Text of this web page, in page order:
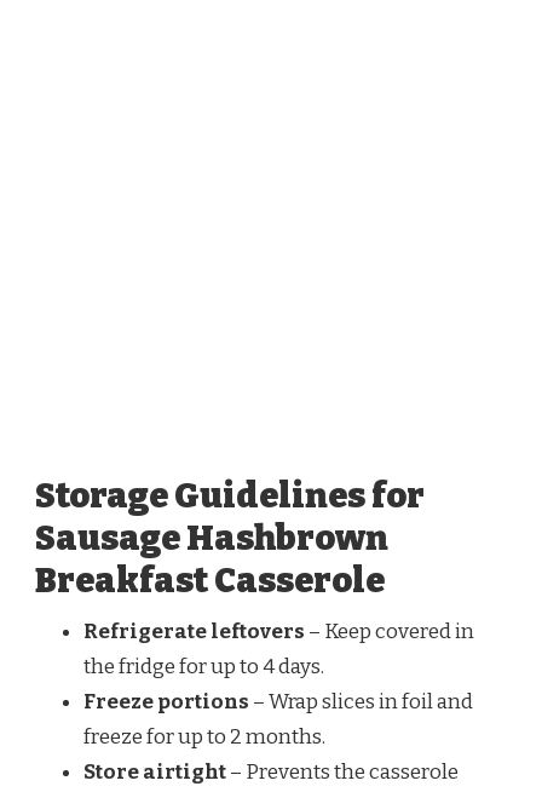
Storage Guidelines for
Sausage Hashbrown
Breakfast Casserole
Refrigerate leftovers – Keep covered in
the fridge for up to 4 days.
Freeze portions – Wrap slices in foil and
freeze for up to 2 months.
Store airtight– Prevents the casserole